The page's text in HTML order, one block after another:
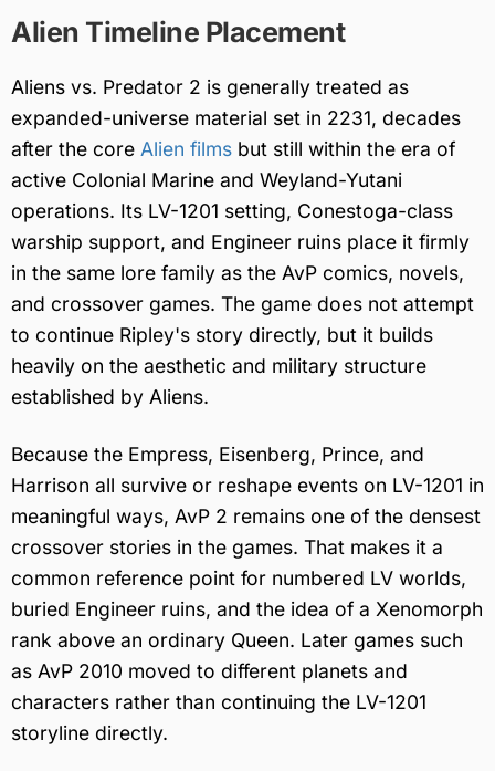
Alien Timeline Placement
Aliens vs. Predator 2 is generally treated as
expanded-universe material set in 2231, decades
after the core Alien films but still within the era of
active Colonial Marine and Weyland-Yutani
operations. Its LV-1201 setting, Conestoga-class
warship support, and Engineer ruins place it firmly
in the same lore family as the AvP comics, novels,
and crossover games. The game does not attempt
to continue Ripley's story directly, but it builds
heavily on the aesthetic and military structure
established by Aliens.
Because the Empress, Eisenberg, Prince, and
Harrison all survive or reshape events on LV-1201 in
meaningful ways, AvP 2 remains one of the densest
crossover stories in the games. That makes it a
common reference point for numbered LV worlds,
buried Engineer ruins, and the idea of a Xenomorph
rank above an ordinary Queen. Later games such
as AvP 2010 moved to different planets and
characters rather than continuing the LV-1201
storyline directly.